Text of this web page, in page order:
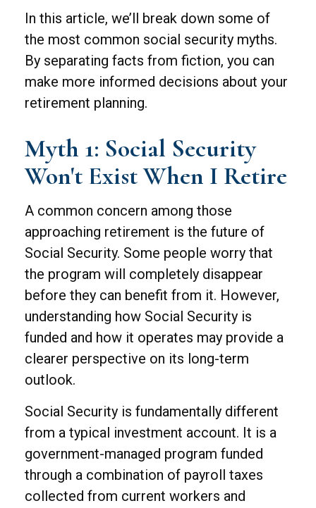
In this article, we’ll break down some of
the most common social security myths.
By separating facts from fiction, you can
make more informed decisions about your
retirement planning.
Myth 1: Social Security
Won't Exist When I Retire
A common concern among those
approaching retirement is the future of
Social Security. Some people worry that
the program will completely disappear
before they can benefit from it. However,
understanding how Social Security is
funded and how it operates may provide a
clearer perspective on its long-term
outlook.
Social Security is fundamentally different
from a typical investment account. It is a
government-managed program funded
through a combination of payroll taxes
collected from current workers and